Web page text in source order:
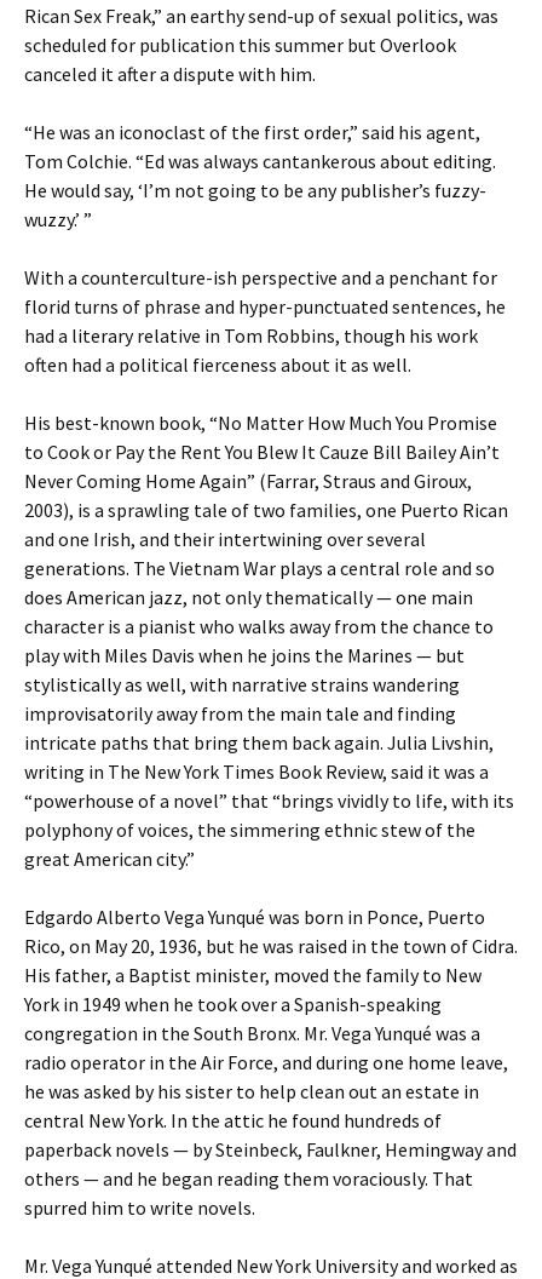
Rican Sex Freak,” an earthy send-up of sexual politics, was
scheduled for publication this summer but Overlook
canceled it after a dispute with him.
“He was an iconoclast of the first order,” said his agent,
Tom Colchie. “Ed was always cantankerous about editing.
He would say, ‘I’m not going to be any publisher’s fuzzy-
wuzzy.’ ”
With a counterculture-ish perspective and a penchant for
florid turns of phrase and hyper-punctuated sentences, he
had a literary relative in Tom Robbins, though his work
often had a political fierceness about it as well.
His best-known book, “No Matter How Much You Promise
to Cook or Pay the Rent You Blew It Cauze Bill Bailey Ain’t
Never Coming Home Again” (Farrar, Straus and Giroux,
2003), is a sprawling tale of two families, one Puerto Rican
and one Irish, and their intertwining over several
generations. The Vietnam War plays a central role and so
does American jazz, not only thematically — one main
character is a pianist who walks away from the chance to
play with Miles Davis when he joins the Marines — but
stylistically as well, with narrative strains wandering
improvisatorily away from the main tale and finding
intricate paths that bring them back again. Julia Livshin,
writing in The New York Times Book Review, said it was a
“powerhouse of a novel” that “brings vividly to life, with its
polyphony of voices, the simmering ethnic stew of the
great American city.”
Edgardo Alberto Vega Yunqué was born in Ponce, Puerto
Rico, on May 20, 1936, but he was raised in the town of Cidra.
His father, a Baptist minister, moved the family to New
York in 1949 when he took over a Spanish-speaking
congregation in the South Bronx. Mr. Vega Yunqué was a
radio operator in the Air Force, and during one home leave,
he was asked by his sister to help clean out an estate in
central New York. In the attic he found hundreds of
paperback novels — by Steinbeck, Faulkner, Hemingway and
others — and he began reading them voraciously. That
spurred him to write novels.
Mr. Vega Yunqué attended New York University and worked as